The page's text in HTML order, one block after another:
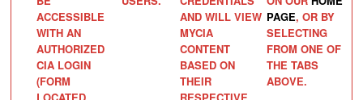
ACCESSIBLE
WITH AN
AUTHORIZED
CIA LOGIN
(FORM
AND WILL VIEW
MYCIA
CONTENT
BASED ON
THEIR
PAGE, OR BY
SELECTING
FROM ONE OF
THE TABS
ABOVE.